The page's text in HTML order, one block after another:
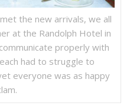
the new arrivals, we all
at the Randolph Hotel in
properly with
had to struggle to
everyone was as happy